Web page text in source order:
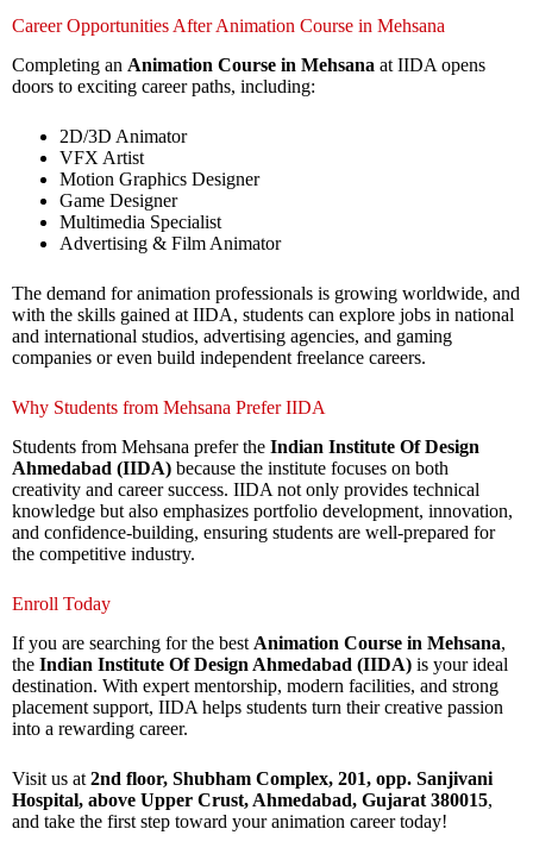
Career Opportunities After Animation Course in Mehsana
Completing an Animation Course in Mehsana at IIDA opens
doors to exciting career paths, including:
2D/3D Animator
VFX Artist
Motion Graphics Designer
Game Designer
Multimedia Specialist
Advertising & Film Animator
The demand for animation professionals is growing worldwide, and
with the skills gained at IIDA, students can explore jobs in national
and international studios, advertising agencies, and gaming
companies or even build independent freelance careers.
Why Students from Mehsana Prefer IIDA
Students from Mehsana prefer the Indian Institute Of Design
Ahmedabad (IIDA) because the institute focuses on both
creativity and career success. IIDA not only provides technical
knowledge but also emphasizes portfolio development, innovation,
and confidence-building, ensuring students are well-prepared for
the competitive industry.
Enroll Today
If you are searching for the best Animation Course in Mehsana,
the Indian Institute Of Design Ahmedabad (IIDA) is your ideal
destination. With expert mentorship, modern facilities, and strong
placement support, IIDA helps students turn their creative passion
into a rewarding career.
Visit us at 2nd floor, Shubham Complex, 201, opp. Sanjivani
Hospital, above Upper Crust, Ahmedabad, Gujarat 380015,
and take the first step toward your animation career today!